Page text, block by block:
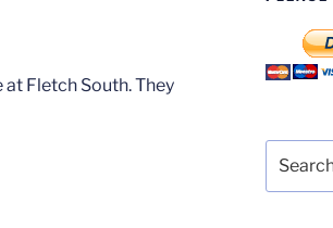
at Fletch South. They
for: